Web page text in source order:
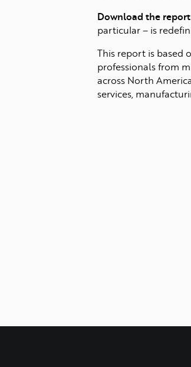
Download the report
particular – is
This report is based
professionals from
across North
services,